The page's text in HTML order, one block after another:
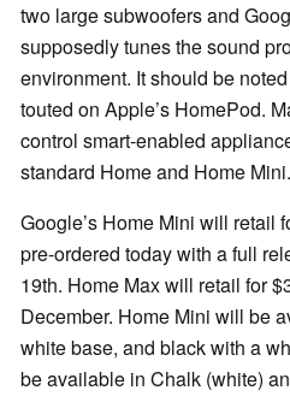
two large subwoofers and
supposedly tunes the sound
environment. It should be
touted on Apple’s HomePod.
control smart-enabled
standard Home and Home Mini.
Google’s Home Mini will retail
pre-ordered today with a full
19th. Home Max will retail for
December. Home Mini will be
white base, and black with a
be available in Chalk (white)